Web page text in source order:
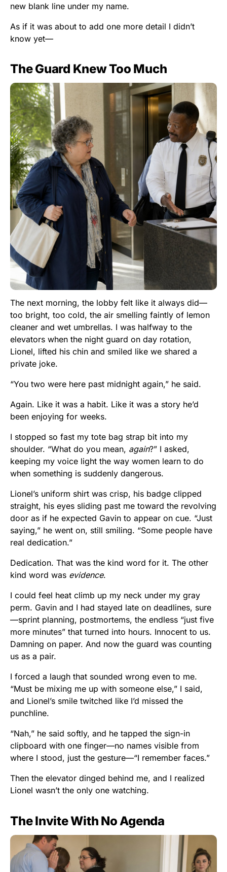
new blank line under my name.
As if it was about to add one more detail I didn’t
know yet—
The Guard Knew Too Much
The next morning, the lobby felt like it always did—
too bright, too cold, the air smelling faintly of lemon
cleaner and wet umbrellas. I was halfway to the
elevators when the night guard on day rotation,
Lionel, lifted his chin and smiled like we shared a
private joke.
“You two were here past midnight again,” he said.
Again. Like it was a habit. Like it was a story he’d
been enjoying for weeks.
I stopped so fast my tote bag strap bit into my
shoulder. “What do you mean, again?” I asked,
keeping my voice light the way women learn to do
when something is suddenly dangerous.
Lionel’s uniform shirt was crisp, his badge clipped
straight, his eyes sliding past me toward the revolving
door as if he expected Gavin to appear on cue. “Just
saying,” he went on, still smiling. “Some people have
real dedication.”
Dedication. That was the kind word for it. The other
kind word was evidence.
I could feel heat climb up my neck under my gray
perm. Gavin and I had stayed late on deadlines, sure
—sprint planning, postmortems, the endless “just five
more minutes” that turned into hours. Innocent to us.
Damning on paper. And now the guard was counting
us as a pair.
I forced a laugh that sounded wrong even to me.
“Must be mixing me up with someone else,” I said,
and Lionel’s smile twitched like I’d missed the
punchline.
“Nah,” he said softly, and he tapped the sign-in
clipboard with one finger—no names visible from
where I stood, just the gesture—“I remember faces.”
Then the elevator dinged behind me, and I realized
Lionel wasn’t the only one watching.
The Invite With No Agenda